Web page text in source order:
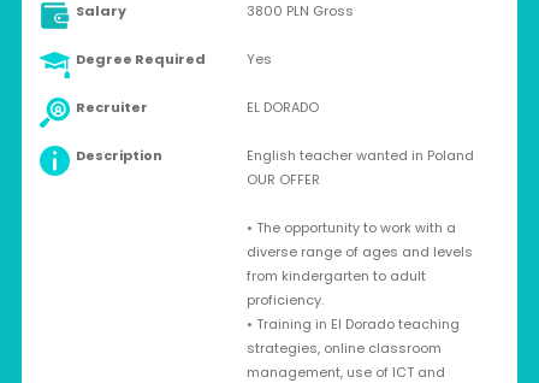
Salary 3800 PLN Gross
Degree Required Yes
Recruiter EL DORADO
Description
English teacher wanted in Poland
OUR OFFER
• The opportunity to work with a
diverse range of ages and levels
from kindergarten to adult
proficiency.
• Training in El Dorado teaching
strategies, online classroom
management, use of ICT and